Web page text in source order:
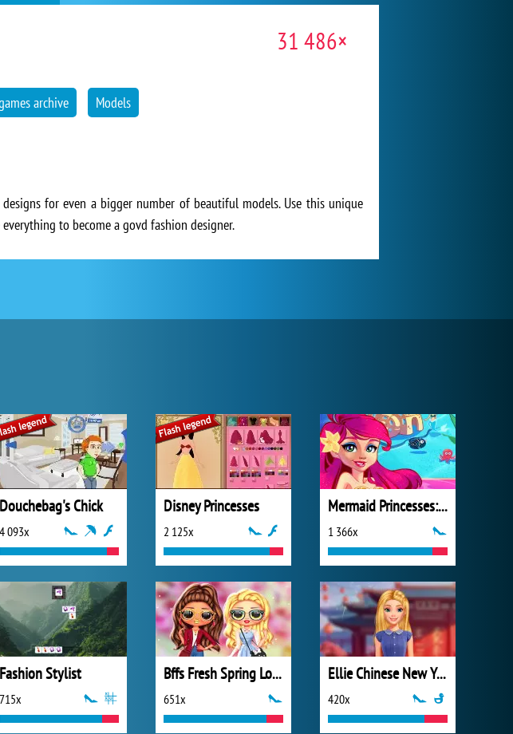
31 486×
archive Models
for even a bigger number of beautiful models. Use this unique
to become a govd fashion designer.
Douchebag's Chick
4 093x
Disney Princesses
2 125x
Mermaid Princesses: Underwater Games
1 366x
Fashion Stylist
715x
Bffs Fresh Spring Look
651x
Ellie Chinese New Year Celebration
420x